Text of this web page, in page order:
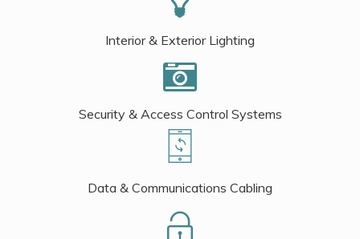
Interior & Exterior Lighting
Security & Access Control Systems
Data & Communications Cabling